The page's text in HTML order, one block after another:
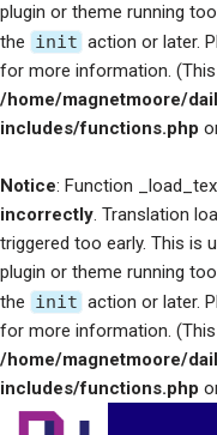
plugin or theme running
the init action or later.
for more information. (This
/home/magnetmoore/
includes/functions.php
Notice: Function
incorrectly. Translation
triggered too early. This is
plugin or theme running
the init action or later.
for more information. (This
/home/magnetmoore/
includes/functions.php